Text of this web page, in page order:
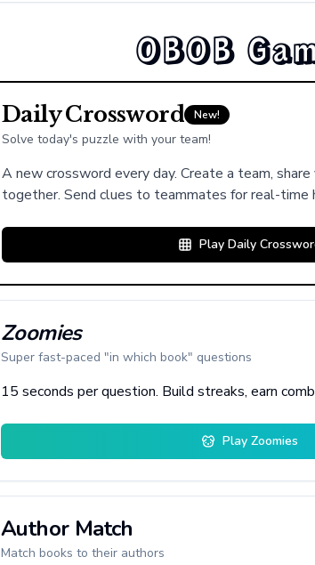
OBOB
Daily Crossword New!
Solve today's puzzle with your team!
A new crossword every day. Create a team,
together. Send clues to teammates for real-time
Play Daily
Zoomies
Super fast-paced "in which book" questions
15 seconds per question. Build streaks, earn
Play Zoomies
Author Match
Match books to their authors